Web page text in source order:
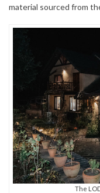
material sourced from
The